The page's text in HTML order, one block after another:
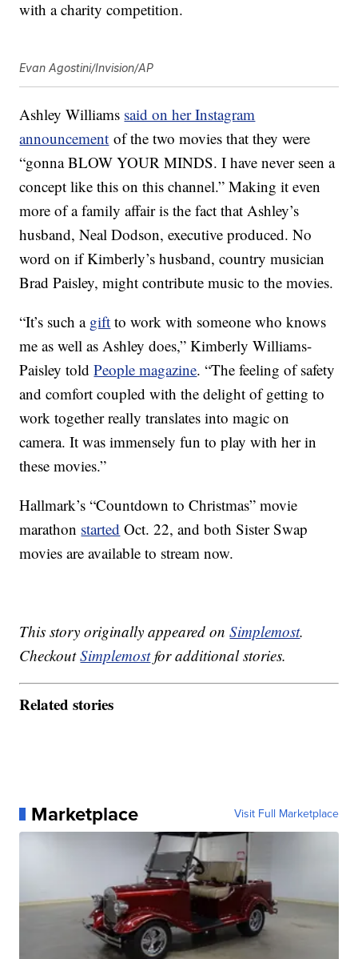
with a charity competition.
Evan Agostini/Invision/AP
Ashley Williams said on her Instagram
announcement of the two movies that they were
“gonna BLOW YOUR MINDS. I have never seen a
concept like this on this channel.” Making it even
more of a family affair is the fact that Ashley’s
husband, Neal Dodson, executive produced. No
word on if Kimberly’s husband, country musician
Brad Paisley, might contribute music to the movies.
“It’s such a gift to work with someone who knows
me as well as Ashley does,” Kimberly Williams-
Paisley toldPeople magazine. “The feeling of safety
and comfort coupled with the delight of getting to
work together really translates into magic on
camera. It was immensely fun to play with her in
these movies.”
Hallmark’s “Countdown to Christmas” movie
marathon started Oct. 22, and both Sister Swap
movies are available to stream now.
This story originally appeared onSimplemost.
CheckoutSimplemostfor additional stories.
Related stories
Marketplace Visit Full Marketplace